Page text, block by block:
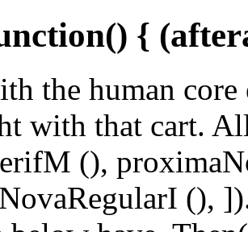
{
the human core
with that cart.
(),
(),